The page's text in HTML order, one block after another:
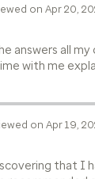
on Apr 20,
answers all my
with me
on Apr 19,
that I